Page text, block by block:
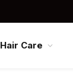
Hair Care